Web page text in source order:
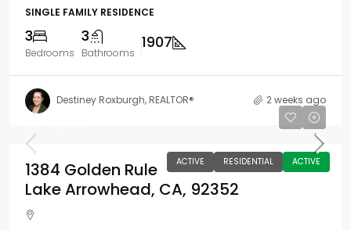
SINGLE FAMILY RESIDENCE
3
Bedrooms
3
Bathrooms
1907
Destiney Roxburgh, REALTOR® 2 weeks ago
ACTIVE RESIDENTIAL ACTIVE
1384 Golden Rule
Lake Arrowhead, CA, 92352